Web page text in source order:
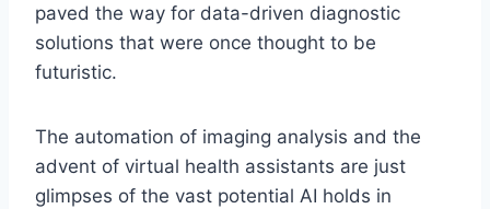
paved the way for data-driven diagnostic
solutions that were once thought to be
futuristic.
The automation of imaging analysis and the
advent of virtual health assistants are just
glimpses of the vast potential AI holds in